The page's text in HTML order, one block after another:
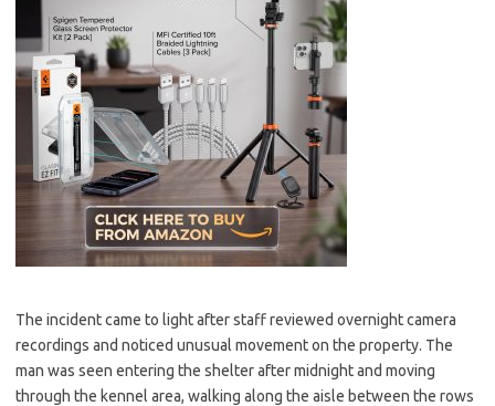
The incident came to light after staff reviewed overnight camera
recordings and noticed unusual movement on the property. The
man was seen entering the shelter after midnight and moving
through the kennel area, walking along the aisle between the rows